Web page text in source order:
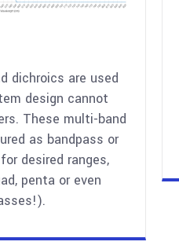
dichroics are used
design cannot
These multi-band
as bandpass or
desired ranges,
penta or even